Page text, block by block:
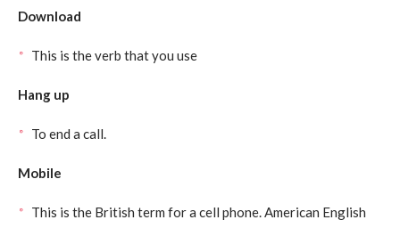
Download
This is the verb that you use
Hang up
To end a call.
Mobile
This is the British term for a cell phone. American English